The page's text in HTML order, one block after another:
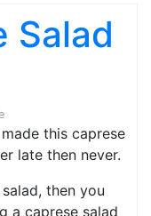
Salad
this caprese
late then never.
then you
a caprese salad